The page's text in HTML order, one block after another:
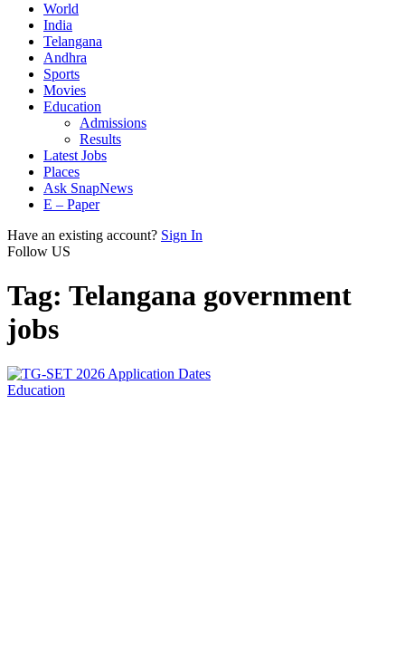
World
India
Telangana
Andhra
Sports
Movies
Education
Admissions
Results
Latest Jobs
Places
Ask SnapNews
E – Paper
Have an existing account? Sign In
Follow US
Tag: Telangana government
jobs
Education